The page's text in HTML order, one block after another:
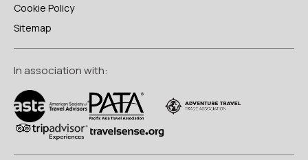
Cookie Policy
Sitemap
In association with: